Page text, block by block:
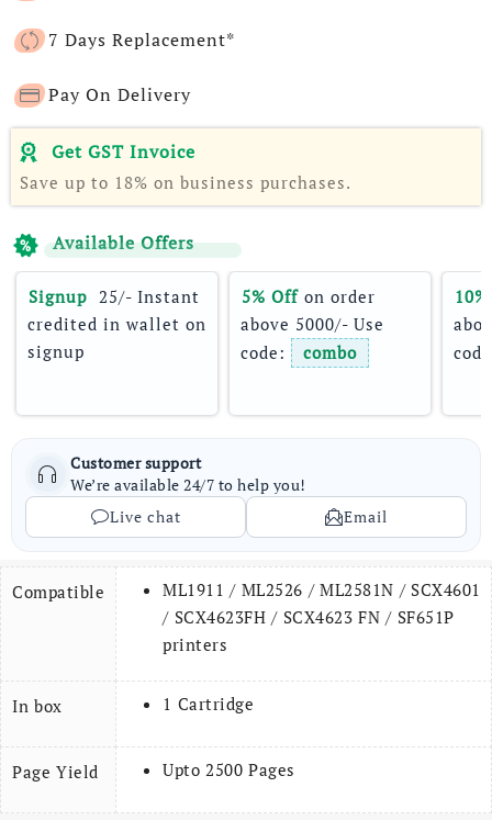
7 Days Replacement*
Pay On Delivery
Get GST Invoice
Save up to 18% on business purchases.
Available Offers
Signup 25/- Instant
credited in wallet on
signup
5% Off on order
above 5000/- Use
code:
combo
Customer support
We’re available 24/7 to help you!
Live chat
Email
Compatible
ML1911 / ML2526 / ML2581N / SCX­4601
/ SCX4623FH / SCX4623 FN / SF651P
printers
In box 1 Cartridge
Page Yield Upto 2500 Pages